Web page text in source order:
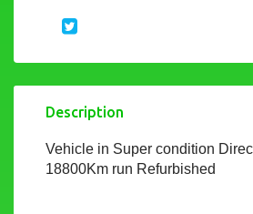
Description
Vehicle in Super condition
18800Km run Refurbished